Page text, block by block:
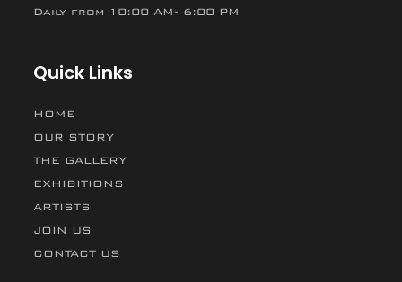
Daily from 10:00 AM- 6:00 PM
Quick Links
HOME
OUR STORY
THE GALLERY
EXHIBITIONS
ARTISTS
JOIN US
CONTACT US